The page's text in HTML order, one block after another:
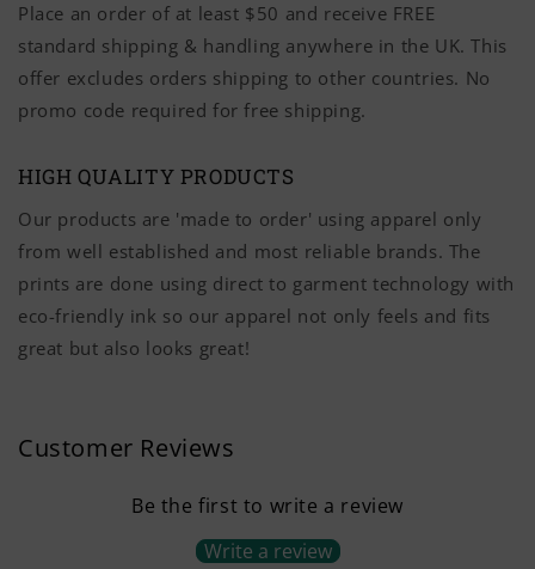
Place an order of at least $50 and receive FREE
standard shipping & handling anywhere in the UK. This
offer excludes orders shipping to other countries. No
promo code required for free shipping.
HIGH QUALITY PRODUCTS
Our products are 'made to order' using apparel only
from well established and most reliable brands. The
prints are done using direct to garment technology with
eco-friendly ink so our apparel not only feels and fits
great but also looks great!
Customer Reviews
Be the first to write a review
Write a review